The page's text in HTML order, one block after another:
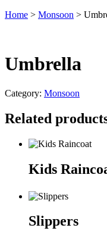
Home > Monsoon >
Umbrella
Category: Monsoon
Related
Kids
Slippers